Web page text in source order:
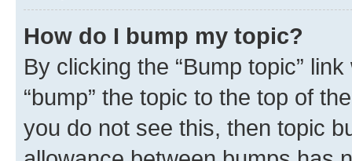
How do I bump my topic?
By clicking the “Bump topic”
“bump” the topic to the top of
you do not see this, then topic